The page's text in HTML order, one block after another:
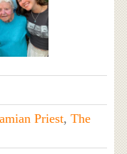
Priest, The